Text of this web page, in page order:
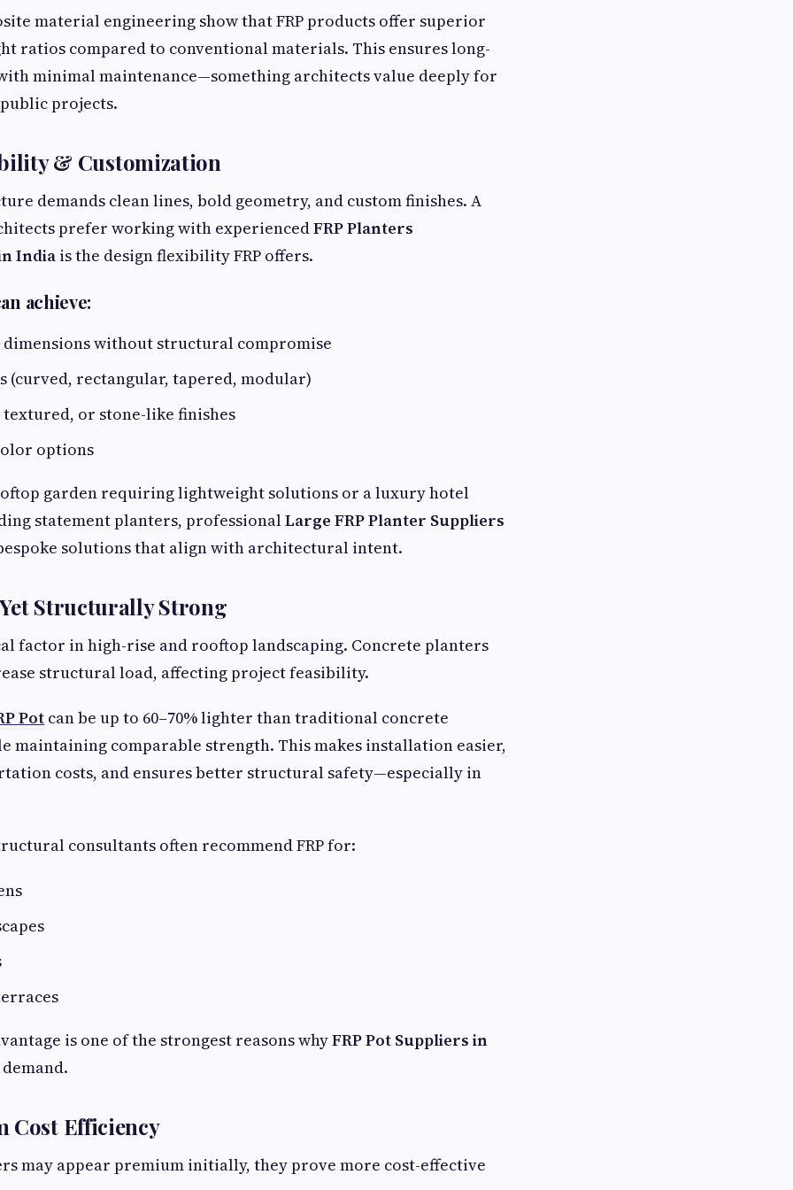
material engineering show that FRP products offer superior
ratios compared to conventional materials. This ensures long-
minimal maintenance—something architects value deeply for
projects.
& Customization
demands clean lines, bold geometry, and custom finishes. A
prefer working with experiencedFRP Planters
India is the design flexibility FRP offers.
achieve:
dimensions without structural compromise
(curved, rectangular, tapered, modular)
textured, or stone-like finishes
options
garden requiring lightweight solutions or a luxury hotel
statement planters, professionalLarge FRP Planter Suppliers
solutions that align with architectural intent.
Structurally Strong
factor in high-rise and rooftop landscaping. Concrete planters
structural load, affecting project feasibility.
Pot can be up to 60–70% lighter than traditional concrete
maintaining comparable strength. This makes installation easier,
costs, and ensures better structural safety—especially in
consultants often recommend FRP for:
is one of the strongest reasons whyFRP Pot Suppliers in
Cost Efficiency
may appear premium initially, they prove more cost-effective